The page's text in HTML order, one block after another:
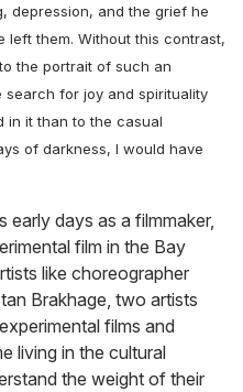
depression, and the grief he
them. Without this contrast,
the portrait of such an
for joy and spirituality
in it than to the casual
of darkness, I would have
days as a filmmaker,
film in the Bay
like choreographer
Brakhage, two artists
films and
living in the cultural
the weight of their